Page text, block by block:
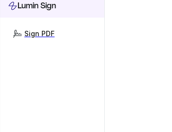
Lumin Sign
Sign PDF